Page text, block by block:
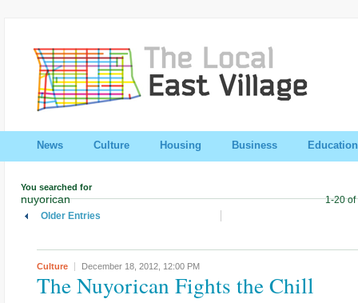
News Culture Housing Business Education
You searched for
nuyorican
1-20 of
Older Entries
Culture December 18, 2012, 12:00 PM
The Nuyorican Fights the Chill